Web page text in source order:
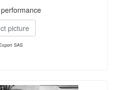
picture
SAS